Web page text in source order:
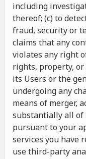
including
thereof; (c) to
fraud, security or
claims that any
violates any right
rights, property, or
its Users or the
undergoing any
means of merger,
substantially all of
pursuant to your
services you have
use third-party